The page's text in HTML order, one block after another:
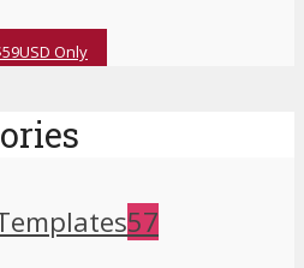
Only
57